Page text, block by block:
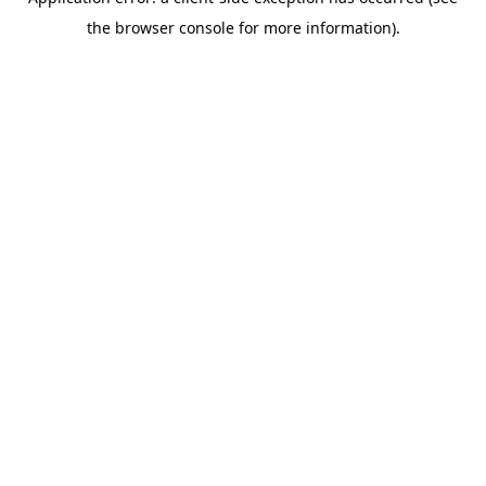
the browser console for more information).